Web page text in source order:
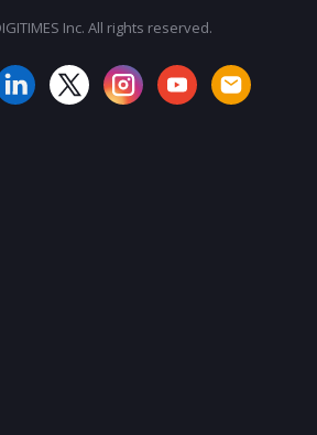
Inc. All rights reserved.